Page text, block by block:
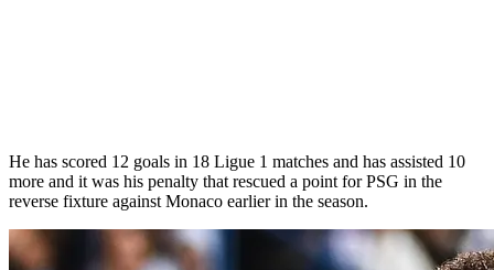
He has scored 12 goals in 18 Ligue 1 matches and has assisted 10
more and it was his penalty that rescued a point for PSG in the
reverse fixture against Monaco earlier in the season.